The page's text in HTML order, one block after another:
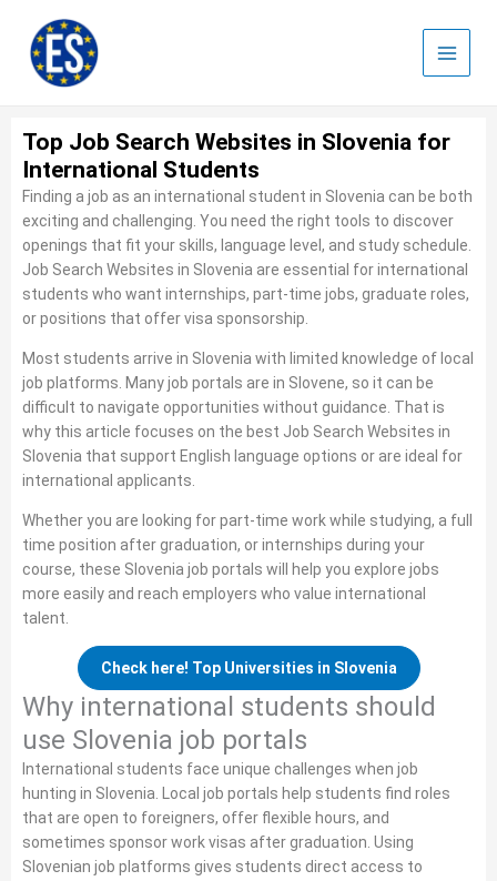
content
Top Job Search Websites in Slovenia for
International Students
Finding a job as an international student in Slovenia can be both
exciting and challenging. You need the right tools to discover
openings that fit your skills, language level, and study schedule.
Job Search Websites in Slovenia are essential for international
students who want internships, part‑time jobs, graduate roles,
or positions that offer visa sponsorship.
Most students arrive in Slovenia with limited knowledge of local
job platforms. Many job portals are in Slovene, so it can be
difficult to navigate opportunities without guidance. That is
why this article focuses on the best Job Search Websites in
Slovenia that support English language options or are ideal for
international applicants.
Whether you are looking for part‑time work while studying, a full
time position after graduation, or internships during your
course, these Slovenia job portals will help you explore jobs
more easily and reach employers who value international
talent.
Check here! Top Universities in Slovenia
Why international students should
use Slovenia job portals
International students face unique challenges when job
hunting in Slovenia. Local job portals help students find roles
that are open to foreigners, offer flexible hours, and
sometimes sponsor work visas after graduation. Using
Slovenian job platforms gives students direct access to